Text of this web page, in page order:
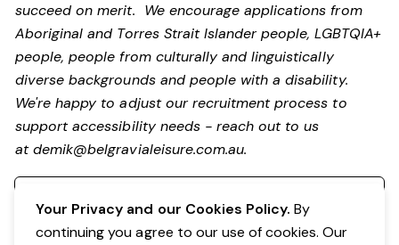
succeed on merit. We encourage applications from
Aboriginal and Torres Strait Islander people, LGBTQIA+
people, people from culturally and linguistically
diverse backgrounds and people with a disability.
We're happy to adjust our recruitment process to
support accessibility needs - reach out to us
atdemik@belgravialeisure.com.au.
Your Privacy and our Cookies Policy. By
continuing you agree to our use of cookies. Our